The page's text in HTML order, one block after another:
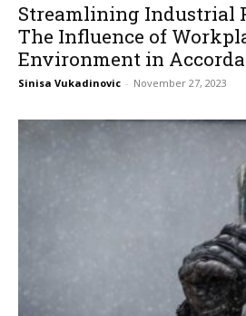
Streamlining Industrial
The Influence of
Environment in
Sinisa Vukadinovic - November 27, 2023